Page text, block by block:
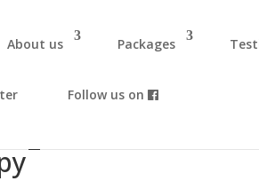
About us Packages
Follow us on